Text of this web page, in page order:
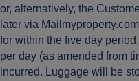
or, alternatively, the
later via
for within the five day
per day (as amended from
incurred. Luggage will be